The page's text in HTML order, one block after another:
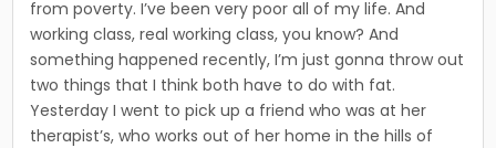
from poverty. I’ve been very poor all of my life. And
working class, real working class, you know? And
something happened recently, I’m just gonna throw out
two things that I think both have to do with fat.
Yesterday I went to pick up a friend who was at her
therapist’s, who works out of her home in the hills of